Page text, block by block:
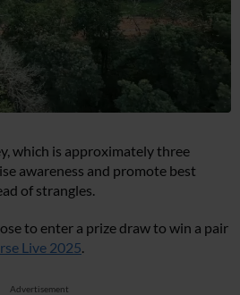
which is approximately three
awareness and promote best
of strangles.
to enter a prize draw to win a pair
Live 2025
Advertisement